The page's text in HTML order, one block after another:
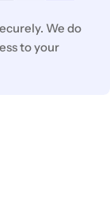
We do
to your